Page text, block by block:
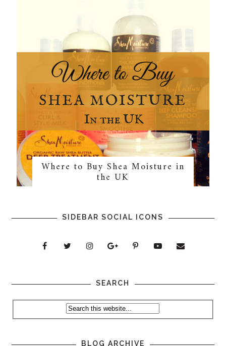
Where to Buy Shea Moisture in
the UK
SIDEBAR SOCIAL ICONS
SEARCH
BLOG ARCHIVE